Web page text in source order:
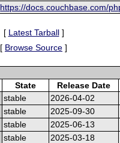
https://docs.couchbase.com/
[ Latest Tarball]
[ Browse Source ]
State
Release Date
stable
2026-04-02
stable
2025-09-30
stable
2025-06-13
stable
2025-03-18